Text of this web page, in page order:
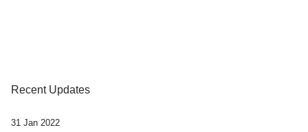
Recent Updates
31 Jan 2022